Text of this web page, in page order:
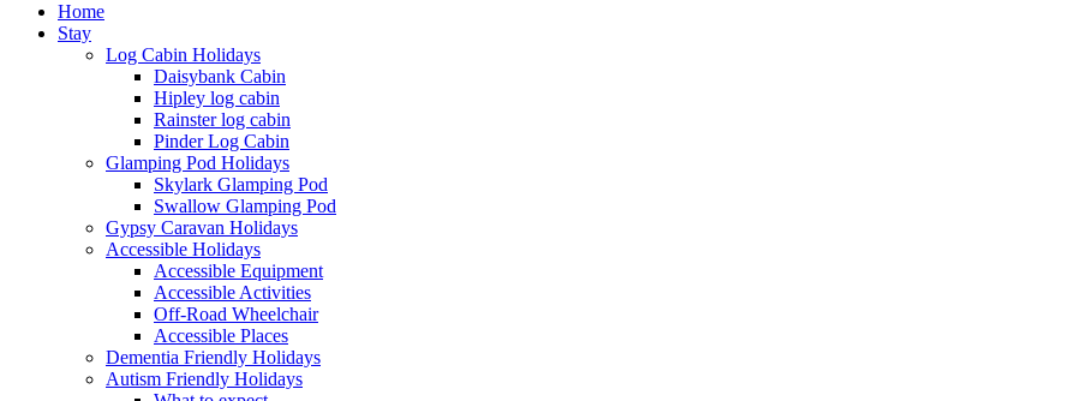
Home
Stay
Log Cabin Holidays
Daisybank Cabin
Hipley log cabin
Rainster log cabin
Pinder Log Cabin
Glamping Pod Holidays
Skylark Glamping Pod
Swallow Glamping Pod
Gypsy Caravan Holidays
Accessible Holidays
Accessible Equipment
Accessible Activities
Off-Road Wheelchair
Accessible Places
Dementia Friendly Holidays
Autism Friendly Holidays